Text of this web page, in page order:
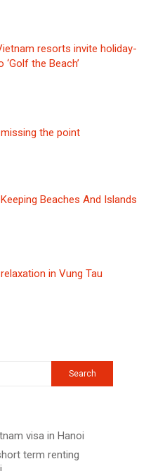
resorts invite holiday-
the Beach’
the point
Beaches And Islands
in Vung Tau
visa in Hanoi
term renting